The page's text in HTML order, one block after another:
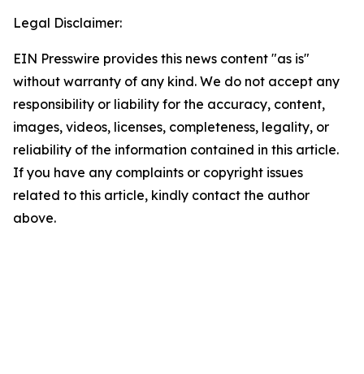
Legal Disclaimer:
EIN Presswire provides this news content "as is"
without warranty of any kind. We do not accept any
responsibility or liability for the accuracy, content,
images, videos, licenses, completeness, legality, or
reliability of the information contained in this article.
If you have any complaints or copyright issues
related to this article, kindly contact the author
above.